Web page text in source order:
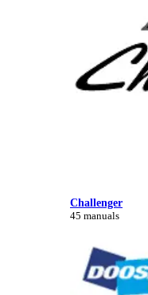
Challenger
45 manuals